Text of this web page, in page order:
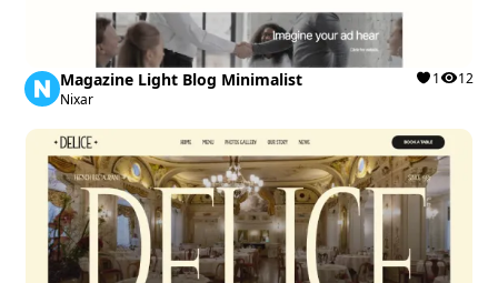
Magazine Light Blog Minimalist
Nixar
1 12